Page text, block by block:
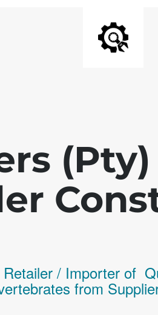
Retailer / Importer of Q
from